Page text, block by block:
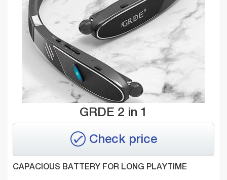
GRDE 2 in 1
Check price
CAPACIOUS BATTERY FOR LONG PLAYTIME